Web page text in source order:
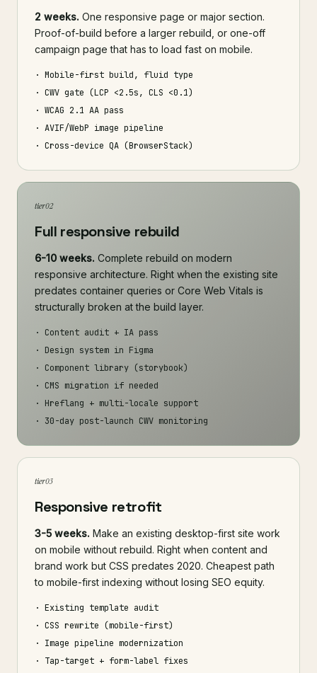
2 weeks. One responsive page or major section.
Proof-of-build before a larger rebuild, or one-off
campaign page that has to load fast on mobile.
· Mobile-first build, fluid type
· CWV gate (LCP <2.5s, CLS <0.1)
· WCAG 2.1 AA pass
· AVIF/WebP image pipeline
· Cross-device QA (BrowserStack)
tier 02
Full responsive rebuild
6-10 weeks. Complete rebuild on modern
responsive architecture. Right when the existing site
predates container queries or Core Web Vitals is
structurally broken at the build layer.
· Content audit + IA pass
· Design system in Figma
· Component library (storybook)
· CMS migration if needed
· Hreflang + multi-locale support
· 30-day post-launch CWV monitoring
tier 03
Responsive retrofit
3-5 weeks. Make an existing desktop-first site work
on mobile without rebuild. Right when content and
brand work but CSS predates 2020. Cheapest path
to mobile-first indexing without losing SEO equity.
· Existing template audit
· CSS rewrite (mobile-first)
· Image pipeline modernization
· Tap-target + form-label fixes